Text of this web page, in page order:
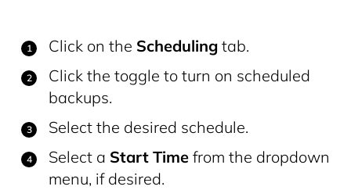
Click on the Scheduling tab.
Click the toggle to turn on scheduled
backups.
Select the desired schedule.
Select a Start Time from the dropdown
menu, if desired.